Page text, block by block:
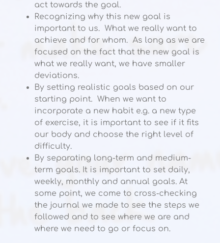
act towards the goal.
Recognizing why this new goal is
important to us. What we really want to
achieve and for whom. As long as we are
focused on the fact that the new goal is
what we really want, we have smaller
deviations.
By setting realistic goals based on our
starting point. When we want to
incorporate a new habit e.g. a new type
of exercise, it is important to see if it fits
our body and choose the right level of
difficulty.
By separating long-term and medium-
term goals. It is important to set daily,
weekly, monthly and annual goals. At
some point, we come to cross-checking
the journal we made to see the steps we
followed and to see where we are and
where we need to go or focus on.